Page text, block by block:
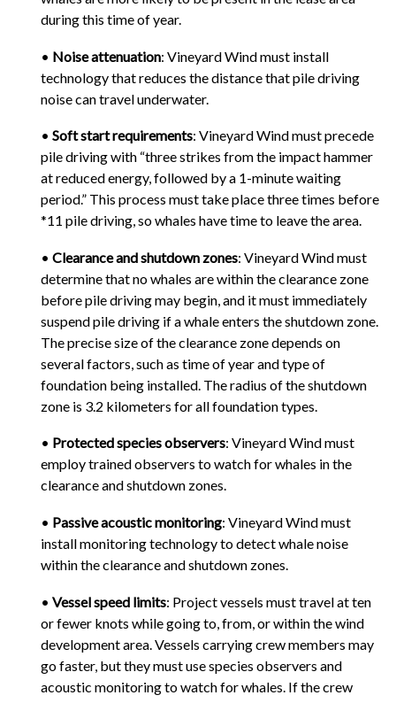
during this time of year.
• Noise attenuation: Vineyard Wind must install
technology that reduces the distance that pile driving
noise can travel underwater.
• Soft start requirements: Vineyard Wind must precede
pile driving with “three strikes from the impact hammer
at reduced energy, followed by a 1-minute waiting
period.” This process must take place three times before
*11 pile driving, so whales have time to leave the area.
• Clearance and shutdown zones: Vineyard Wind must
determine that no whales are within the clearance zone
before pile driving may begin, and it must immediately
suspend pile driving if a whale enters the shutdown zone.
The precise size of the clearance zone depends on
several factors, such as time of year and type of
foundation being installed. The radius of the shutdown
zone is 3.2 kilometers for all foundation types.
• Protected species observers: Vineyard Wind must
employ trained observers to watch for whales in the
clearance and shutdown zones.
• Passive acoustic monitoring: Vineyard Wind must
install monitoring technology to detect whale noise
within the clearance and shutdown zones.
• Vessel speed limits: Project vessels must travel at ten
or fewer knots while going to, from, or within the wind
development area. Vessels carrying crew members may
go faster, but they must use species observers and
acoustic monitoring to watch for whales. If the crew